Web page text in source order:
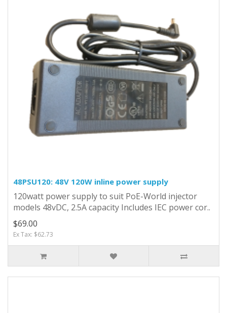
48PSU120: 48V 120W inline power supply
120watt power supply to suit PoE-World injector
models 48vDC, 2.5A capacity Includes IEC power cor..
$69.00
Ex Tax: $62.73